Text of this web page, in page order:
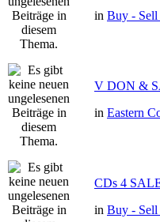
in Buy - Sell
V DON &
in Eastern
CDs 4
in Buy - Sell